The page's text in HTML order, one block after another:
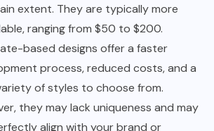
extent. They are typically more
ranging from $50 to $200.
based designs offer a faster
process, reduced costs, and a
of styles to choose from.
they may lack uniqueness and may
align with your brand or